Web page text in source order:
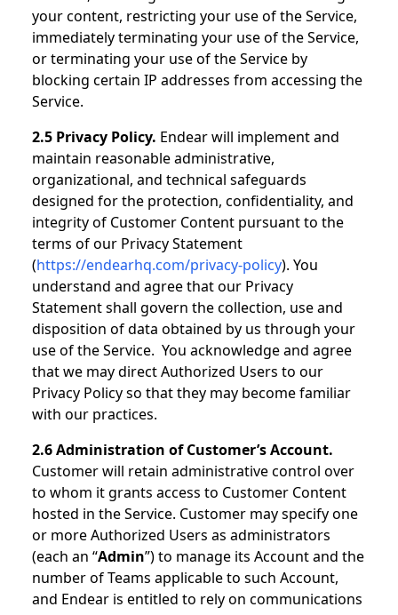
your content, restricting your use of the Service,
immediately terminating your use of the Service,
or terminating your use of the Service by
blocking certain IP addresses from accessing the
Service.
2.5 Privacy Policy. Endear will implement and
maintain reasonable administrative,
organizational, and technical safeguards
designed for the protection, confidentiality, and
integrity of Customer Content pursuant to the
terms of our Privacy Statement
(https://endearhq.com/privacy-policy). You
understand and agree that our Privacy
Statement shall govern the collection, use and
disposition of data obtained by us through your
use of the Service. You acknowledge and agree
that we may direct Authorized Users to our
Privacy Policy so that they may become familiar
with our practices.
2.6 Administration of Customer’s Account.
Customer will retain administrative control over
to whom it grants access to Customer Content
hosted in the Service. Customer may specify one
or more Authorized Users as administrators
(each an “Admin”) to manage its Account and the
number of Teams applicable to such Account,
and Endear is entitled to rely on communications